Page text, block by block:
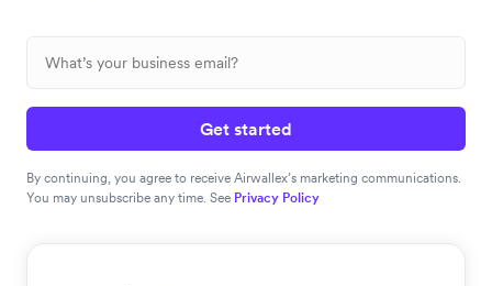
Get started
By continuing, you agree to receive Airwallex’s marketing communications.
You may unsubscribe any time. See Privacy Policy